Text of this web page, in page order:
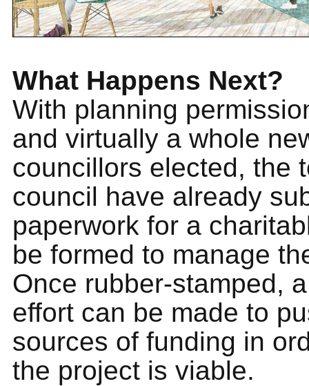
What Happens Next?
With planning
and virtually a whole
councillors elected, the
council have already
paperwork for a
be formed to manage
Once rubber-stamped,
effort can be made to
sources of funding in
the project is viable.